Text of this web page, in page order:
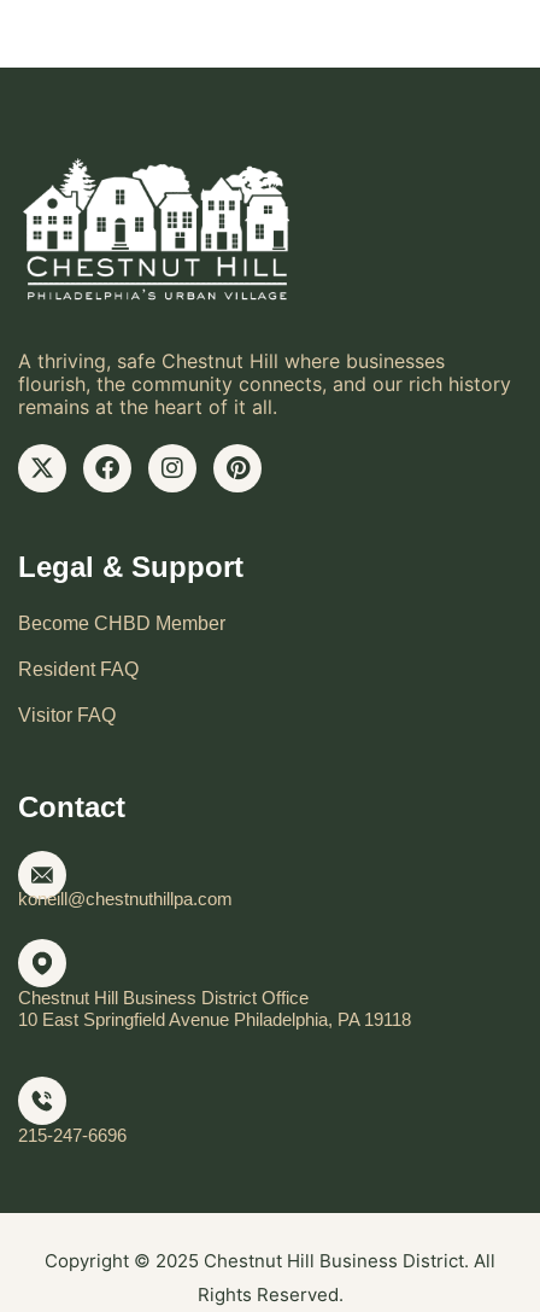
A thriving, safe Chestnut Hill where businesses
flourish, the community connects, and our rich history
remains at the heart of it all.
Legal & Support
Become CHBD Member
Resident FAQ
Visitor FAQ
Contact
koneill@chestnuthillpa.com
Chestnut Hill Business District Office
10 East Springfield Avenue Philadelphia, PA 19118
215-247-6696
Copyright © 2025 Chestnut Hill Business District. All
Rights Reserved.